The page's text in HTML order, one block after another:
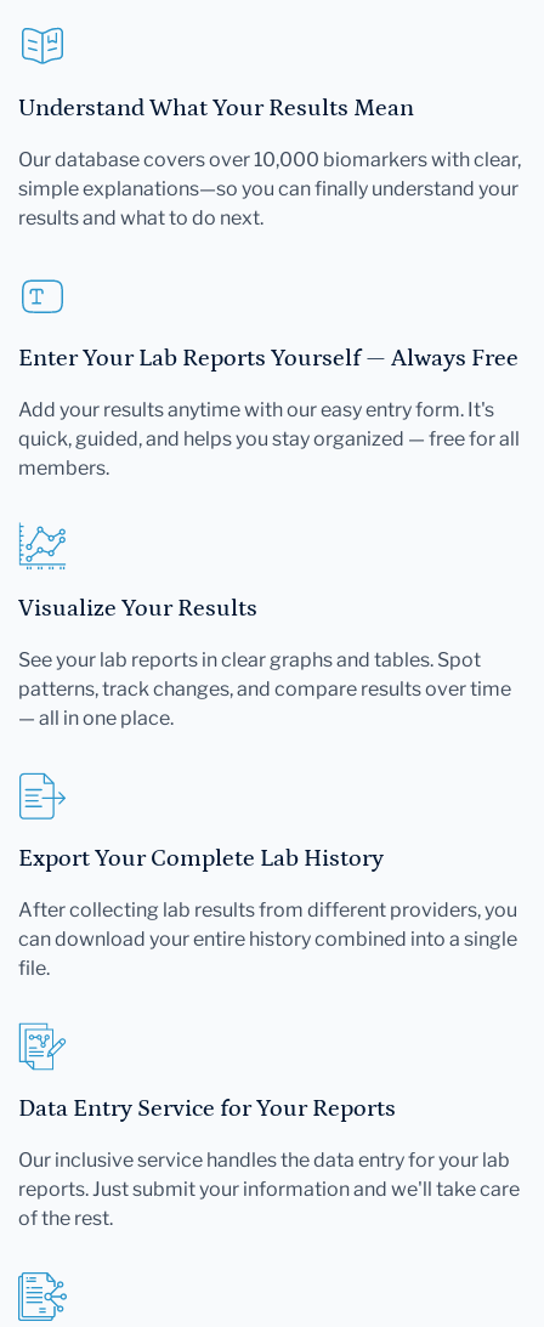
Understand What Your Results Mean
Our database covers over 10,000 biomarkers with clear,
simple explanations—so you can finally understand your
results and what to do next.
Enter Your Lab Reports Yourself — Always Free
Add your results anytime with our easy entry form. It's
quick, guided, and helps you stay organized — free for all
members.
Visualize Your Results
See your lab reports in clear graphs and tables. Spot
patterns, track changes, and compare results over time
— all in one place.
Export Your Complete Lab History
After collecting lab results from different providers, you
can download your entire history combined into a single
file.
Data Entry Service for Your Reports
Our inclusive service handles the data entry for your lab
reports. Just submit your information and we'll take care
of the rest.